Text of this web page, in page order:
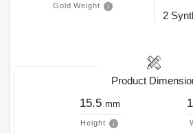
Gold Weight
2
Product
15.5 mm
Height